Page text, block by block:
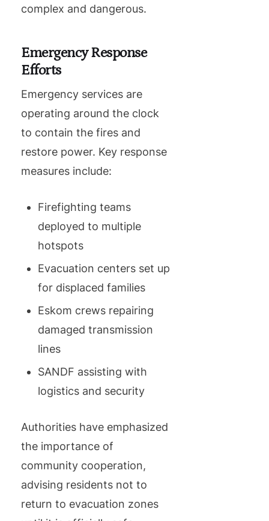
complex and dangerous.
Emergency Response
Efforts
Emergency services are
operating around the clock
to contain the fires and
restore power. Key response
measures include:
Firefighting teams
deployed to multiple
hotspots
Evacuation centers set up
for displaced families
Eskom crews repairing
damaged transmission
lines
SANDF assisting with
logistics and security
Authorities have emphasized
the importance of
community cooperation,
advising residents not to
return to evacuation zones